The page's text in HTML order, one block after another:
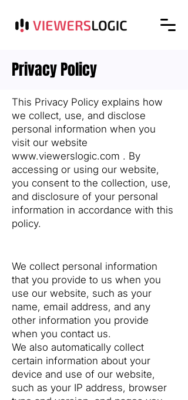
Privacy Policy
This Privacy Policy explains how
we collect, use, and disclose
personal information when you
visit our website
www.viewerslogic.com . By
accessing or using our website,
you consent to the collection, use,
and disclosure of your personal
information in accordance with this
policy.
We collect personal information
that you provide to us when you
use our website, such as your
name, email address, and any
other information you provide
when you contact us.
We also automatically collect
certain information about your
device and use of our website,
such as your IP address, browser